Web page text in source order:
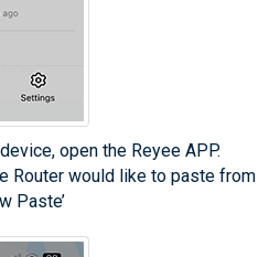
open the Reyee APP.
Router would like to paste from
Paste’